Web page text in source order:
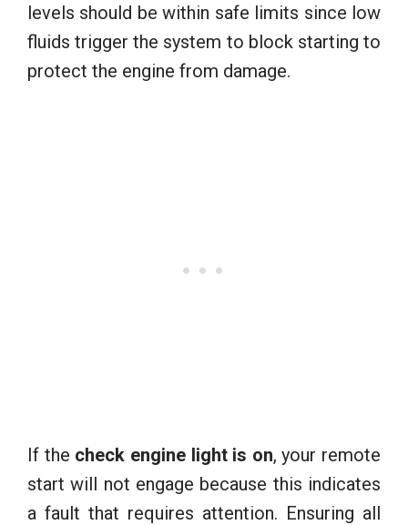
levels should be within safe limits since low
fluids trigger the system to block starting to
protect the engine from damage.
If the check engine light is on, your remote
start will not engage because this indicates
a fault that requires attention. Ensuring all